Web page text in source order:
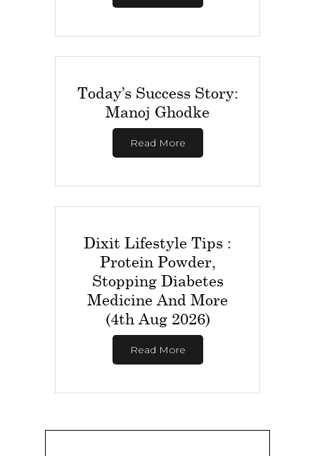
Today’s Success Story:
Manoj Ghodke
Read More
Dixit Lifestyle Tips :
Protein Powder,
Stopping Diabetes
Medicine And More
(4th Aug 2026)
Read More